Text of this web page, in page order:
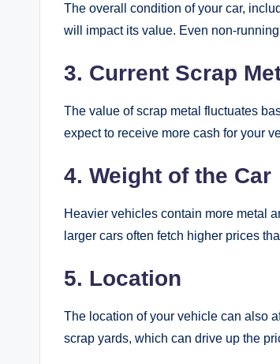
The overall condition of your car,
will impact its value. Even non-
3. Current Scrap
The value of scrap metal fluctuates
expect to receive more cash for your
4. Weight of the Car
Heavier vehicles contain more metal
larger cars often fetch higher prices
5. Location
The location of your vehicle can also
scrap yards, which can drive up the